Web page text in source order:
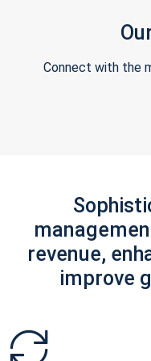
Connect with the
revenue,
improve